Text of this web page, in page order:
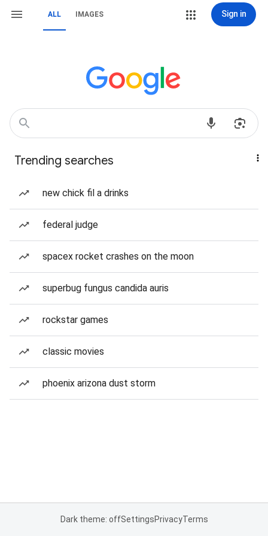
ALL IMAGES Sign in
Trending searches
new chick fil a drinks
federal judge
spacex rocket crashes on the moon
superbug fungus candida auris
rockstar games
classic movies
phoenix arizona dust storm
Dark theme: offSettingsPrivacyTerms